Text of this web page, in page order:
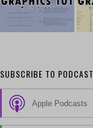
SUBSCRIBE TO PODCAST
Apple Podcasts